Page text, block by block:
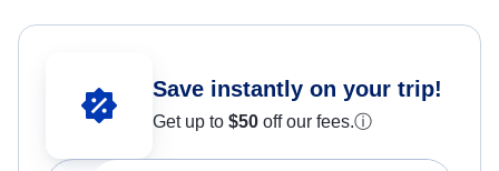
Save instantly on your trip!
Get up to $50 off our fees.ⓘ